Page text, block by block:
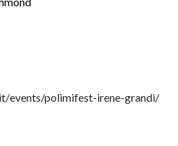
events/polimifest-irene-grandi/